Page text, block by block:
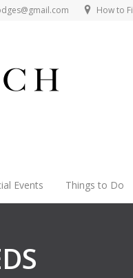
How to
Events Things to Do